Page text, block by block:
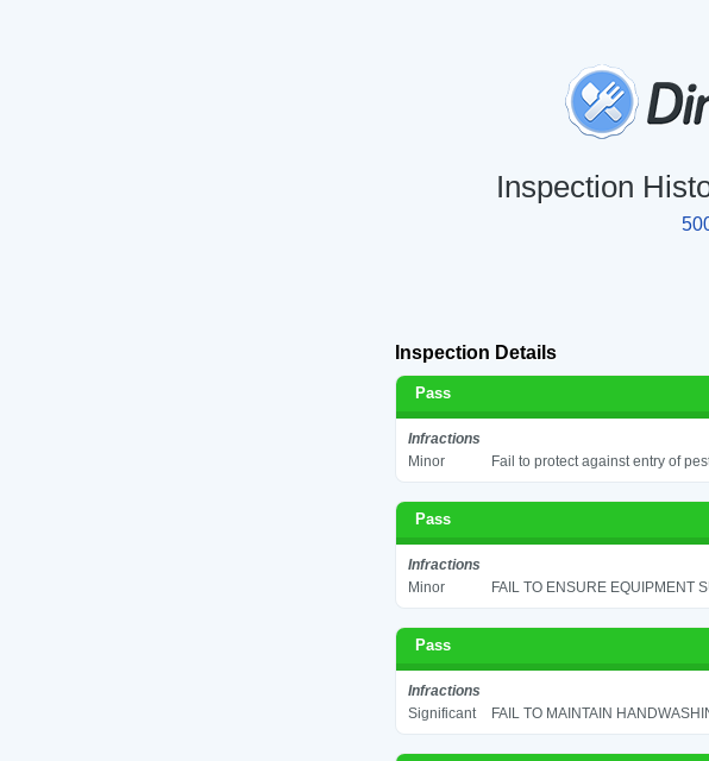
Inspection
Inspection Details
Pass
Infractions
Minor
Fail to protect against entry of
Pass
Infractions
Minor
FAIL TO ENSURE EQUIPMENT
Pass
Infractions
Significant
FAIL TO MAINTAIN